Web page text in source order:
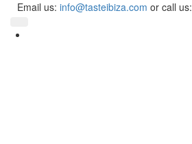
Taste
Email us: info@tasteibiza.com or call us: